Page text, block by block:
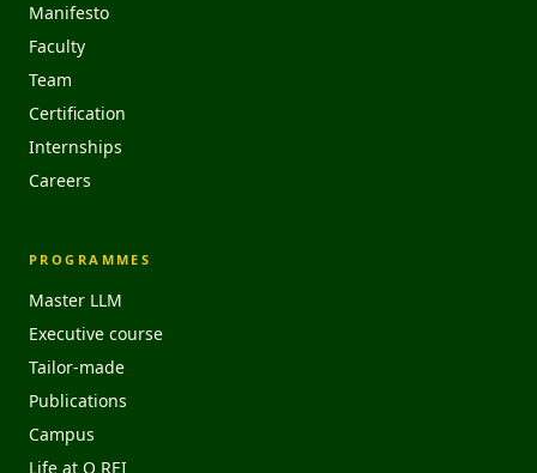
Manifesto
Faculty
Team
Certification
Internships
Careers
PROGRAMMES
Master LLM
Executive course
Tailor-made
Publications
Campus
Life at O REI